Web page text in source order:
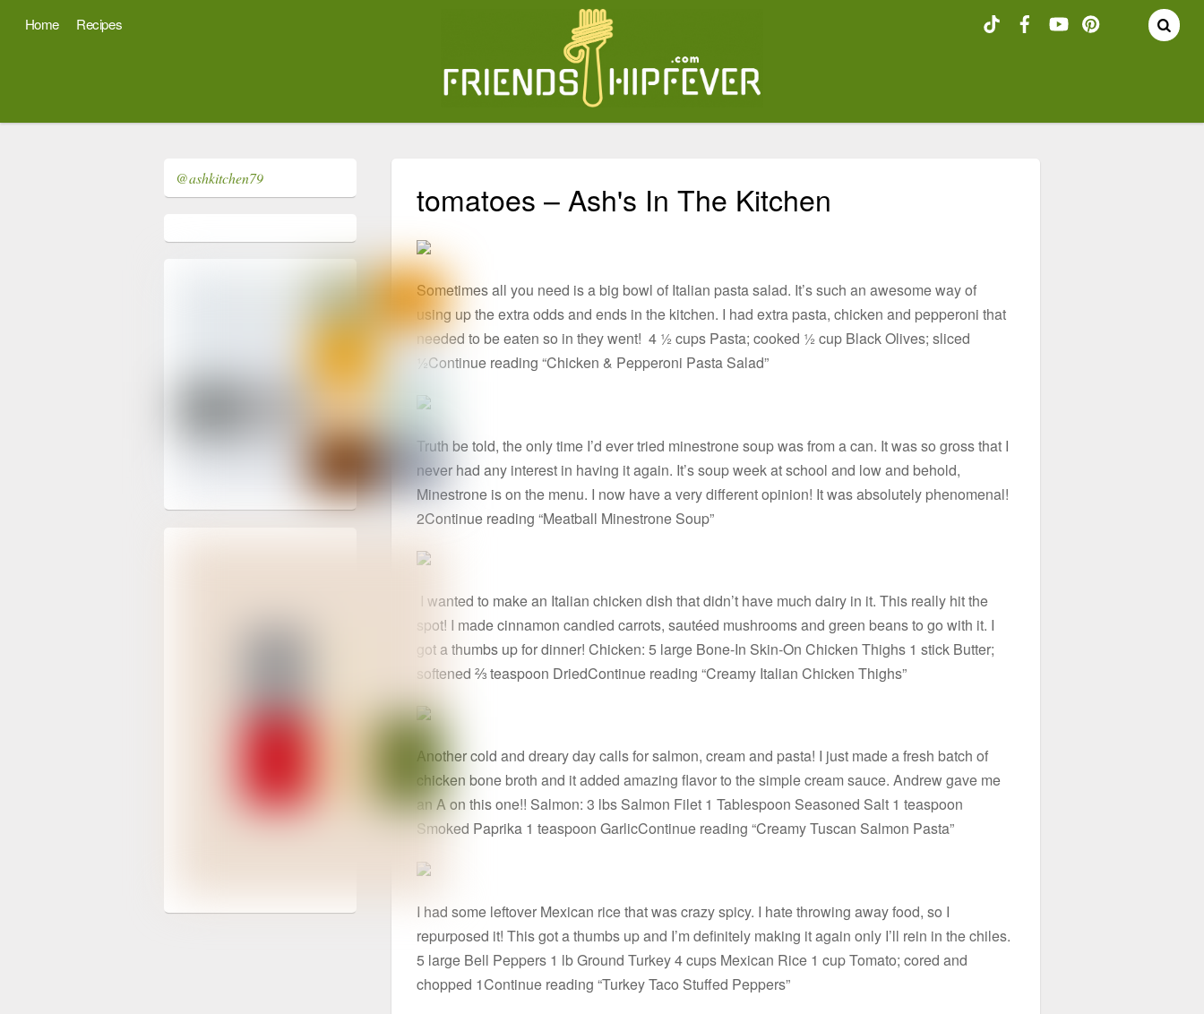
Home Recipes
tomatoes – Ash's In The Kitchen
Sometimes all you need is a big bowl of Italian pasta salad. It’s such an awesome way of
using up the extra odds and ends in the kitchen. I had extra pasta, chicken and pepperoni that
needed to be eaten so in they went! 4 ½ cups Pasta; cooked ½ cup Black Olives; sliced
½Continue reading “Chicken & Pepperoni Pasta Salad”
Truth be told, the only time I’d ever tried minestrone soup was from a can. It was so gross that I
never had any interest in having it again. It’s soup week at school and low and behold,
Minestrone is on the menu. I now have a very different opinion! It was absolutely phenomenal!
2Continue reading “Meatball Minestrone Soup”
I wanted to make an Italian chicken dish that didn’t have much dairy in it. This really hit the
spot! I made cinnamon candied carrots, sautéed mushrooms and green beans to go with it. I
got a thumbs up for dinner! Chicken: 5 large Bone-In Skin-On Chicken Thighs 1 stick Butter;
softened ⅔ teaspoon DriedContinue reading “Creamy Italian Chicken Thighs”
Another cold and dreary day calls for salmon, cream and pasta! I just made a fresh batch of
chicken bone broth and it added amazing flavor to the simple cream sauce. Andrew gave me
an A on this one!! Salmon: 3 lbs Salmon Filet 1 Tablespoon Seasoned Salt 1 teaspoon
Smoked Paprika 1 teaspoon GarlicContinue reading “Creamy Tuscan Salmon Pasta”
I had some leftover Mexican rice that was crazy spicy. I hate throwing away food, so I
repurposed it! This got a thumbs up and I’m definitely making it again only I’ll rein in the chiles.
5 large Bell Peppers 1 lb Ground Turkey 4 cups Mexican Rice 1 cup Tomato; cored and
chopped 1Continue reading “Turkey Taco Stuffed Peppers”
@ashkitchen79